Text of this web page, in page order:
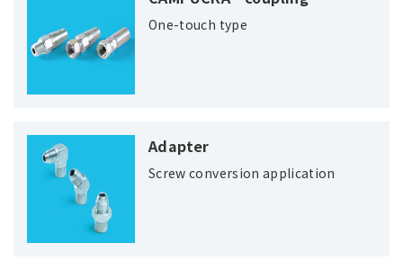
One-touch type
Adapter
Screw conversion application